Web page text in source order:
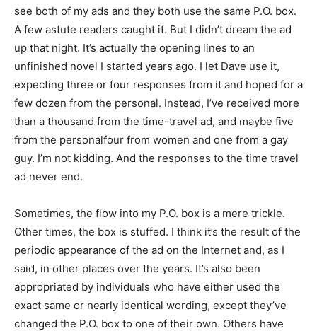
see both of my ads and they both use the same P.O. box.
A few astute readers caught it. But I didn’t dream the ad
up that night. It’s actually the opening lines to an
unfinished novel I started years ago. I let Dave use it,
expecting three or four responses from it and hoped for a
few dozen from the personal. Instead, I’ve received more
than a thousand from the time-travel ad, and maybe five
from the personalfour from women and one from a gay
guy. I’m not kidding. And the responses to the time travel
ad never end.
Sometimes, the flow into my P.O. box is a mere trickle.
Other times, the box is stuffed. I think it’s the result of the
periodic appearance of the ad on the Internet and, as I
said, in other places over the years. It’s also been
appropriated by individuals who have either used the
exact same or nearly identical wording, except they’ve
changed the P.O. box to one of their own. Others have